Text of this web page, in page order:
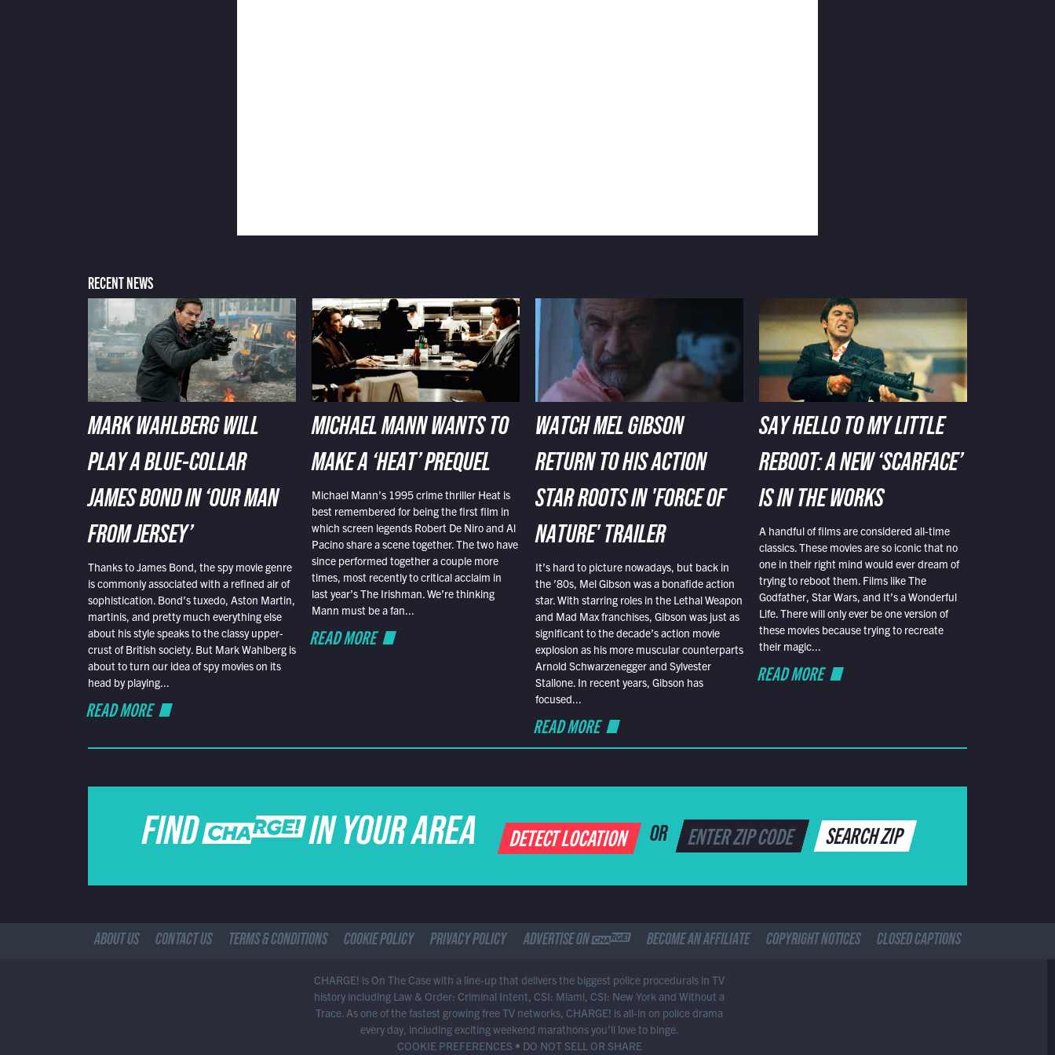
RECENT NEWS
MARK WAHLBERG WILL
PLAY A BLUE-COLLAR
JAMES BOND IN ‘OUR MAN
FROM JERSEY’
Thanks to James Bond, the spy movie genre
is commonly associated with a refined air of
sophistication. Bond’s tuxedo, Aston Martin,
martinis, and pretty much everything else
about his style speaks to the classy upper-
crust of British society. But Mark Wahlberg is
about to turn our idea of spy movies on its
head by playing...
READ MORE
MICHAEL MANN WANTS TO
MAKE A ‘HEAT’ PREQUEL
Michael Mann’s 1995 crime thriller Heat is
best remembered for being the first film in
which screen legends Robert De Niro and Al
Pacino share a scene together. The two have
since performed together a couple more
times, most recently to critical acclaim in
last year’s The Irishman. We’re thinking
Mann must be a fan...
READ MORE
WATCH MEL GIBSON
RETURN TO HIS ACTION
STAR ROOTS IN 'FORCE OF
NATURE' TRAILER
It’s hard to picture nowadays, but back in
the ’80s, Mel Gibson was a bonafide action
star. With starring roles in the Lethal Weapon
and Mad Max franchises, Gibson was just as
significant to the decade’s action movie
explosion as his more muscular counterparts
Arnold Schwarzenegger and Sylvester
Stallone. In recent years, Gibson has
focused...
READ MORE
SAY HELLO TO MY LITTLE
REBOOT: A NEW ‘SCARFACE’
IS IN THE WORKS
A handful of films are considered all-time
classics. These movies are so iconic that no
one in their right mind would ever dream of
trying to reboot them. Films like The
Godfather, Star Wars, and It’s a Wonderful
Life. There will only ever be one version of
these movies because trying to recreate
their magic...
READ MORE
FIND CHARGE IN YOUR AREA DETECT LOCATION OR SEARCH ZIP
ABOUT US CONTACT US TERMS & CONDITIONS COOKIE POLICY PRIVACY POLICY ADVERTISE ON CHARGE BECOME AN AFFILIATE COPYRIGHT NOTICES CLOSED CAPTIONS
CHARGE! is On The Case with a line-up that delivers the biggest police procedurals in TV
history including Law & Order: Criminal Intent, CSI: Miami, CSI: New York and Without a
Trace. As one of the fastest growing free TV networks, CHARGE! is all-in on police drama
every day, including exciting weekend marathons you’ll love to binge.
COOKIE PREFERENCES • DO NOT SELL OR SHARE